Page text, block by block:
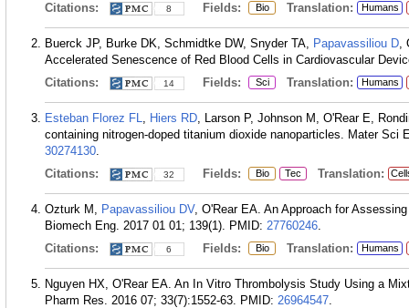
Citations:
8 Fields: Bio Translation: Humans
Buerck JP, Burke DK, Schmidtke DW, Snyder TA, Papavassiliou D,
Accelerated Senescence of Red Blood Cells in Cardiovascular
Citations:
14 Fields: Sci Translation: Humans
Esteban Florez FL, Hiers RD, Larson P, Johnson M, O'Rear E,
containing nitrogen-doped titanium dioxide nanoparticles. Mater Sci
30274130.
Citations:
32 Fields: Bio Tec Translation:
Ozturk M, Papavassiliou DV, O'Rear EA. An Approach for
Biomech Eng. 2017 01 01; 139(1). PMID: 27760246.
Citations:
6 Fields: Bio Translation: Humans
Nguyen HX, O'Rear EA. An In Vitro Thrombolysis Study Using a
Pharm Res. 2016 07; 33(7):1552-63. PMID: 26964547.